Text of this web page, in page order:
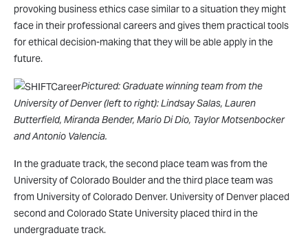
provoking business ethics case similar to a situation they might
face in their professional careers and gives them practical tools
for ethical decision-making that they will be able apply in the
future.
Pictured: Graduate winning team from the
University of Denver (left to right): Lindsay Salas, Lauren
Butterfield, Miranda Bender, Mario Di Dio, Taylor Motsenbocker
and Antonio Valencia.
In the graduate track, the second place team was from the
University of Colorado Boulder and the third place team was
from University of Colorado Denver. University of Denver placed
second and Colorado State University placed third in the
undergraduate track.